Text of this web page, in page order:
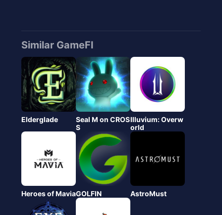
Similar GameFI
Elderglade
Seal M on CROS
S
Illuvium: Overw
orld
Heroes of MaviaGOLFIN AstroMust